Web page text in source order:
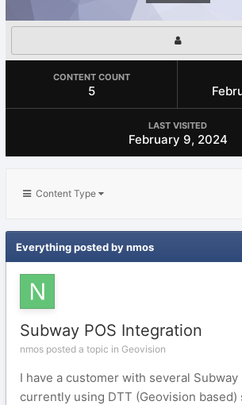
CONTENT COUNT
5
LAST VISITED
February 9, 2024
Content Type
Everything posted by nmos
Subway POS Integration
nmos posted a topic in Geovision
I have a customer with several Subway
currently using DTT (Geovision based)